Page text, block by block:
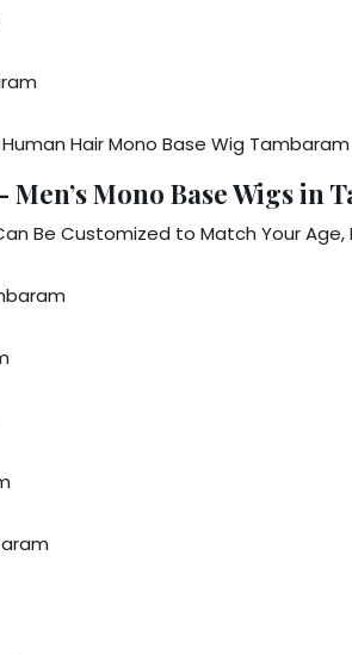
Hair Mono Base Wig
Mono Base Wigs in
Be Customized to Match Your Age,